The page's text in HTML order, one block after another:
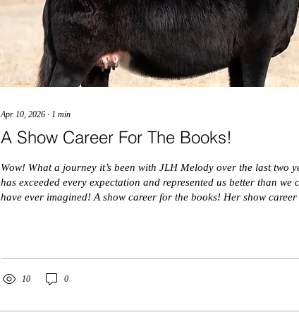
Apr 10, 2026 ∙ 1 min
A Show Career For The Books!
Wow! What a journey it’s been with JLH Melody over the last two
has exceeded every expectation and represented us better than we
have ever imagined! A show career for the books! Her show career
incredibly bright! Res. Grand Champion Female 2026...
10 0